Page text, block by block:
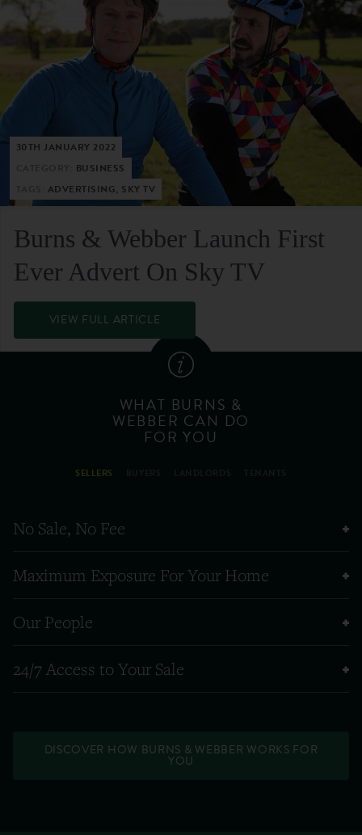
30TH JANUARY 2022
BUSINESS
ADVERTISING, SKY TV
Burns & Webber Launch First
Ever Advert On Sky TV
VIEW FULL ARTICLE
WHAT BURNS &
WEBBER CAN DO
FOR YOU
SELLERS
No Sale, No Fee
Maximum Exposure For Your Home
Our People
24/7 Access to Your Sale
DISCOVER HOW BURNS & WEBBER WORKS FOR
YOU